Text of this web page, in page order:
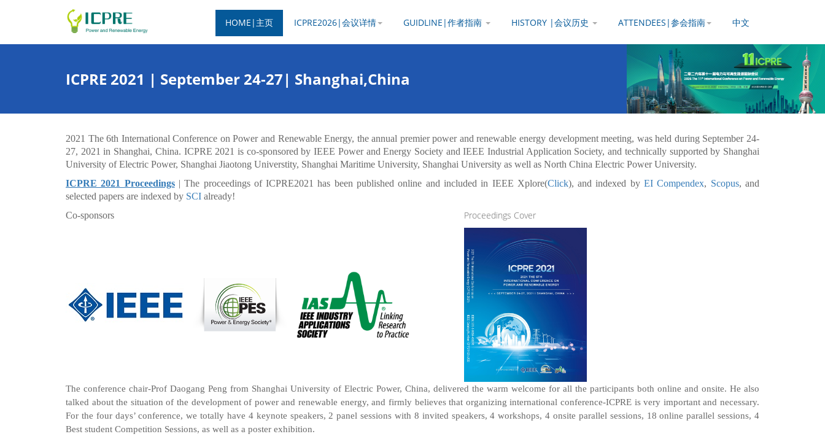
HOME|主页 ICPRE2026|会议详情 GUIDLINE|作者指南 HISTORY |会议历史 ATTENDEES|参会指南 中文
ICPRE 2021 | September 24-27| Shanghai,China
2021 The 6th International Conference on Power and Renewable Energy, the annual premier power and renewable energy development meeting, was held during September 24-
27, 2021 in Shanghai, China. ICPRE 2021 is co-sponsored by IEEE Power and Energy Society and IEEE Industrial Application Society, and technically supported by Shanghai
University of Electric Power, Shanghai Jiaotong Universtity, Shanghai Maritime University, Shanghai University as well as North China Electric Power University.
ICPRE 2021 Proceedings| The proceedings of ICPRE2021 has been published online and included in IEEE Xplore(Click), and indexed byEI Compendex, Scopus, and
selected papers are indexed by SCI already!
Co-sponsors
Proceedings Cover
The conference chair-Prof Daogang Peng from Shanghai University of Electric Power, China, delivered the warm welcome for all the participants both online and onsite. He also
talked about the situation of the development of power and renewable energy, and firmly believes that organizing international conference-ICPRE is very important and necessary.
For the four days’ conference, we totally have 4 keynote speakers, 2 panel sessions with 8 invited speakers, 4 workshops, 4 onsite parallel sessions, 18 online parallel sessions, 4
Best student Competition Sessions, as well as a poster exhibition.